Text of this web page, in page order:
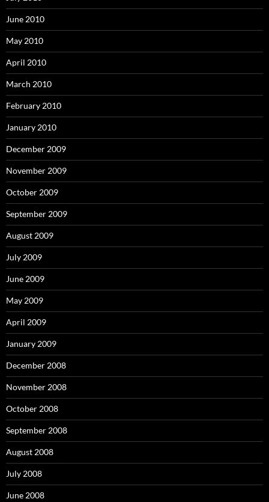
June 2010
May 2010
April 2010
March 2010
February 2010
January 2010
December 2009
November 2009
October 2009
September 2009
August 2009
July 2009
June 2009
May 2009
April 2009
January 2009
December 2008
November 2008
October 2008
September 2008
August 2008
July 2008
June 2008